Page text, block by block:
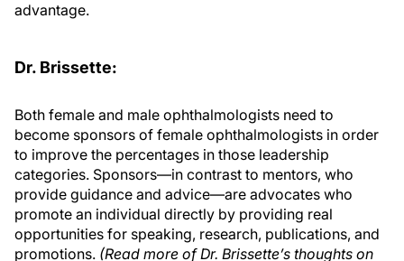
advantage.
Dr. Brissette:
Both female and male ophthalmologists need to
become sponsors of female ophthalmologists in order
to improve the percentages in those leadership
categories. Sponsors—in contrast to mentors, who
provide guidance and advice—are advocates who
promote an individual directly by providing real
opportunities for speaking, research, publications, and
promotions. (Read more of Dr. Brissette’s thoughts on